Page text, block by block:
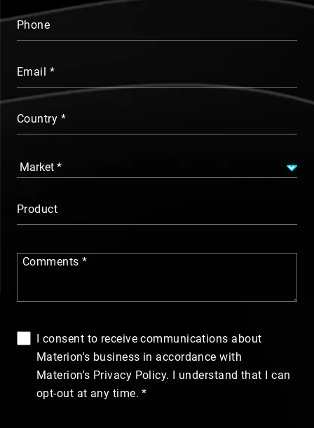
Phone
Email
Country
Product
Comments
I consent to receive communications about
Materion's business in accordance with
Materion's Privacy Policy. I understand that I can
opt-out at any time.